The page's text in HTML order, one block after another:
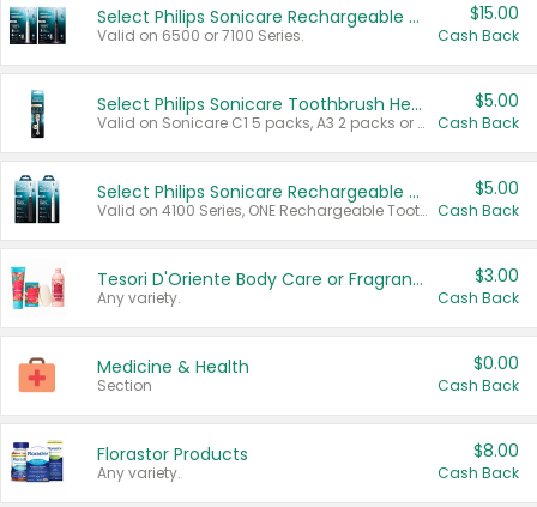
Select Philips Sonicare Rechargeable Toothbrushes
Valid on 6500 or 7100 Series.
$15.00
Cash Back
Select Philips Sonicare Toothbrush Heads
Valid on Sonicare C1 5 packs, A3 2 packs or Optimal 3 packs.
$5.00
Cash Back
Select Philips Sonicare Rechargeable Toothbrushes
Valid on 4100 Series, ONE Rechargeable Toothbrush, 2100 Series or Sonicare for Kids Pets.
$5.00
Cash Back
Tesori D'Oriente Body Care or Fragrance
Any variety.
$3.00
Cash Back
Medicine & Health
Section
$0.00
Cash Back
Florastor Products
Any variety.
$8.00
Cash Back